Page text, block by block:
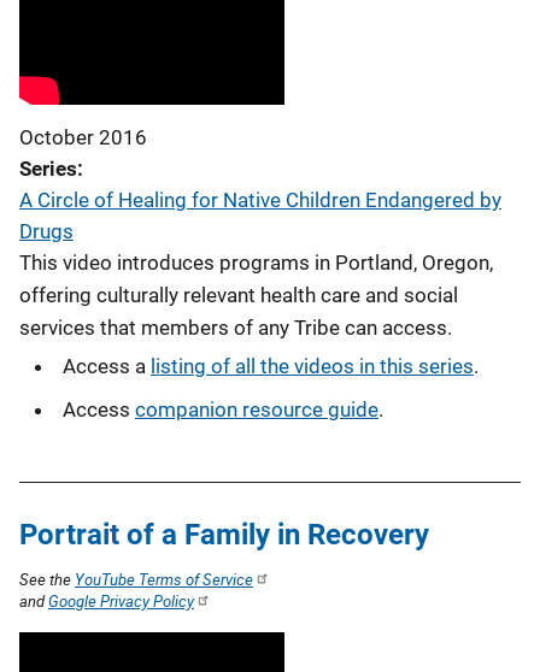
October 2016
Series
A Circle of Healing for Native Children Endangered by
Drugs
This video introduces programs in Portland, Oregon,
offering culturally relevant health care and social
services that members of any Tribe can access.
Access a listing of all the videos in this series.
Access companion resource guide.
Portrait of a Family in Recovery
See the YouTube Terms of Service
andGoogle Privacy Policy